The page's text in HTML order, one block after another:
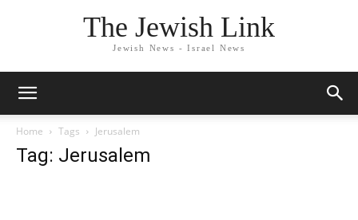
The Jewish Link
Jewish News - Israel News
Home Tags Jerusalem
Tag: Jerusalem